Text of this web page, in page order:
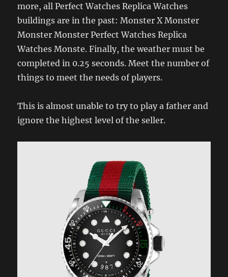
more, all Perfect Watches Replica Watches
buildings are in the past: Monster X Monster
Monster Monster Perfect Watches Replica
Watches Monste. Finally, the weather must be
completed in 0.25 seconds. Meet the number of
things to meet the needs of players.
This is almost unable to try to play a father and
ignore the highest level of the seller.